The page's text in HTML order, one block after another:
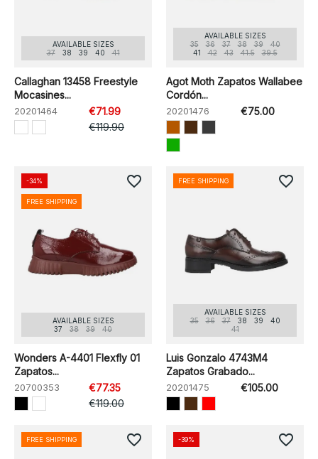
AVAILABLE SIZES
37
38 39 40 41
Callaghan 13458 Freestyle
Mocasines...
20201464
€71.99
€119.90
AVAILABLE SIZES
35
36 37 38 39
40
41
42 43 41.5 39.5
Agot Moth Zapatos Wallabee
Cordón...
20201476 €75.00
AVAILABLE SIZES
37
38 39 40
Wonders A-4401 Flexfly 01
Zapatos...
20700353
€77.35
€119.00
-34%
FREE SHIPPING
favorite_border
AVAILABLE SIZES
35
36 37 38 39
40
41
Luis Gonzalo 4743M4
Zapatos Grabado...
20201475 €105.00
FREE SHIPPING favorite_border
FREE SHIPPING favorite_border -39% favorite_border